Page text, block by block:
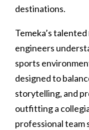
destinations.
Temeka’s talented
engineers
sports
designed to
storytelling, and
outfitting a
professional team